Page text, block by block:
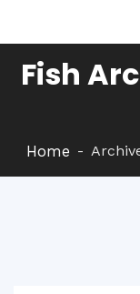
Fish
Home